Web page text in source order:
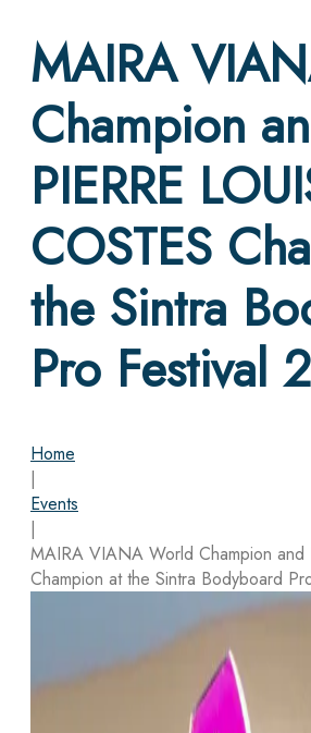
MAIRA
Champion
PIERRE
COSTES
the Sintra
Pro Festival
Home
|
Events
|
MAIRA VIANA World Champion and
Champion at the Sintra Bodyboard